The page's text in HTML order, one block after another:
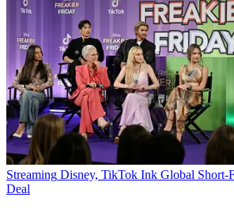
Streaming Disney, TikTok Ink Global Short-
Deal